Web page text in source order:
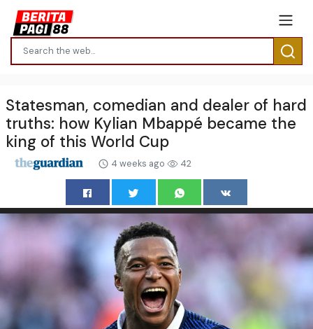
Statesman, comedian and dealer of hard
truths: how Kylian Mbappé became the
king of this World Cup
4 weeks ago 42